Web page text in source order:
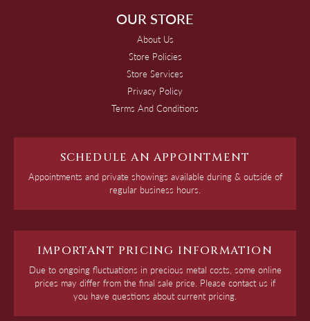
OUR STORE
About Us
Store Policies
Store Services
Privacy Policy
Terms And Conditions
SCHEDULE AN APPOINTMENT
Appointments and private showings available during & outside of
regular business hours.
IMPORTANT PRICING INFORMATION
Due to ongoing fluctuations in precious metal costs, some online
prices may differ from the final sale price. Please contact us if
you have questions about current pricing.